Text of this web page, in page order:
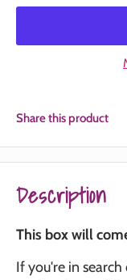
Share this product
Description
This box will
If you're in